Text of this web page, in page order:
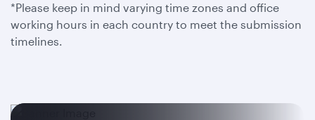
*Please keep in mind varying time zones and office
working hours in each country to meet the submission
timelines.